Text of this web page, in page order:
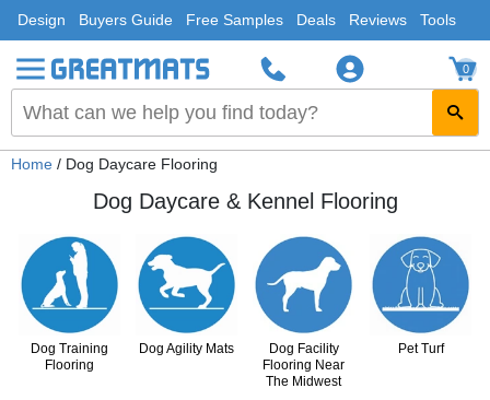
Design Buyers Guide Free Samples Deals Reviews Tools
0
Home / Dog Daycare Flooring
Dog Daycare & Kennel Flooring
Dog Training
Flooring
Dog Agility Mats
Dog Facility
Flooring Near
The Midwest
Pet Turf